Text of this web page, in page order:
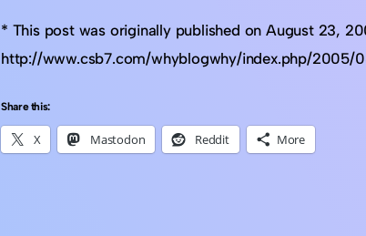
* This post was originally published on August 23,
http://www.csb7.com/whyblogwhy/index.php/
Share this:
X Mastodon Reddit More